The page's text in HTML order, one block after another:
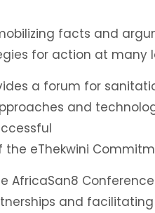
facts and
for action at many
a forum for
and
eThekwini
AfricaSan8
and